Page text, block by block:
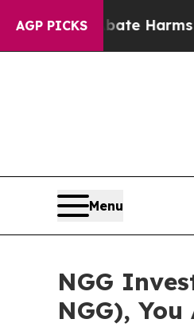
AGP PICKS
to Abate Harms to
Menu
NGG
NGG),